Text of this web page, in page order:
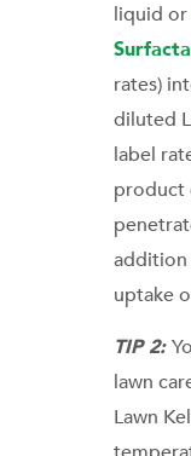
liquid or
rates)
diluted
label
product
addition
uptake
TIP 2:
lawn
Lawn